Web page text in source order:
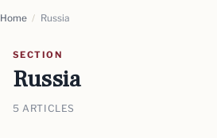
Home / Russia
SECTION
Russia
5 ARTICLES